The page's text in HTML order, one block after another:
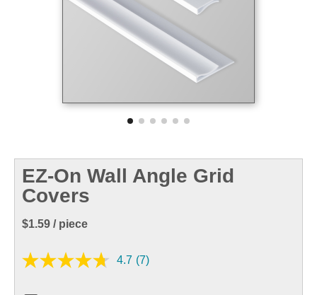
EZ-On Wall Angle Grid
Covers
$1.59 / piece
4.7 (7)